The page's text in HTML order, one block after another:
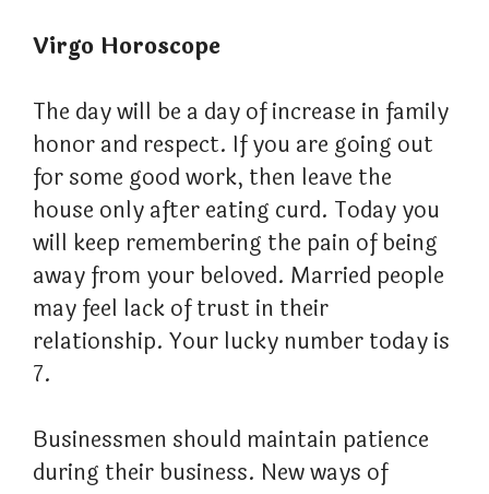
Virgo Horoscope
The day will be a day of increase in family
honor and respect. If you are going out
for some good work, then leave the
house only after eating curd. Today you
will keep remembering the pain of being
away from your beloved. Married people
may feel lack of trust in their
relationship. Your lucky number today is
7.
Businessmen should maintain patience
during their business. New ways of